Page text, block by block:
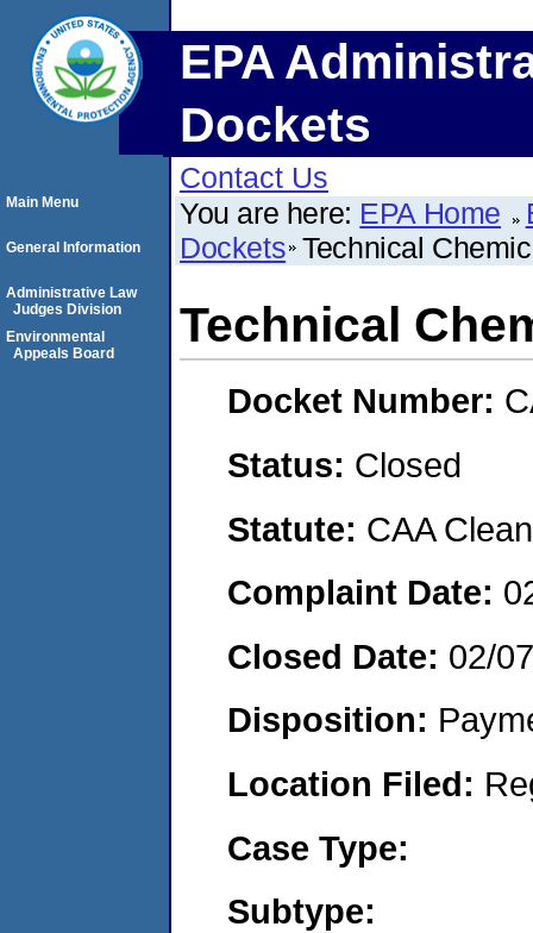
EPA
Dockets
Contact Us
You are here: EPA Home
Dockets Technical
Technical
Docket Number:
Status: Closed
Statute: CAA
Complaint Date:
Closed Date: 02/
Disposition:
Location Filed:
Case Type:
Subtype:
Main Menu
General Information
Administrative Law
Judges Division
Environmental
Appeals Board